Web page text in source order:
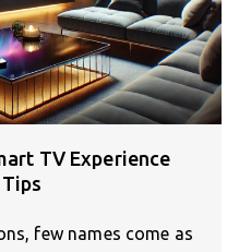
TV Experience
few names come as